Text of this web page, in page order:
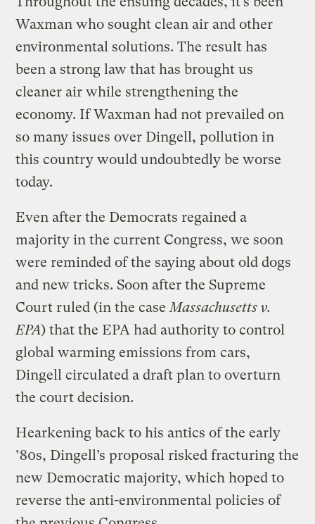
Waxman who sought clean air and other
environmental solutions. The result has
been a strong law that has brought us
cleaner air while strengthening the
economy. If Waxman had not prevailed on
so many issues over Dingell, pollution in
this country would undoubtedly be worse
today.
Even after the Democrats regained a
majority in the current Congress, we soon
were reminded of the saying about old dogs
and new tricks. Soon after the Supreme
Court ruled (in the case Massachusetts v.
EPA) that the EPA had authority to control
global warming emissions from cars,
Dingell circulated a draft plan to overturn
the court decision.
Hearkening back to his antics of the early
’80s, Dingell’s proposal risked fracturing the
new Democratic majority, which hoped to
reverse the anti-environmental policies of